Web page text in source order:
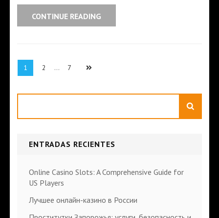
CONTINUE READING
1 2 … 7
ENTRADAS RECIENTES
Online Casino Slots: A Comprehensive Guide for
US Players
Лучшее онлайн-казино в России